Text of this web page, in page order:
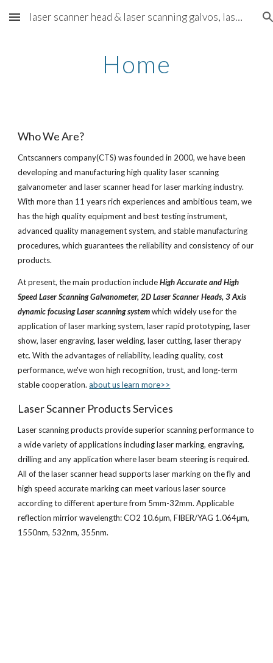
Skip to main content Skip to navigation
laser scanner head & laser scanning galvos, laser scanning solution - cntscanners.com
Home
Who We Are?
Cntscanners company(CTS) was founded in 2000, we have been
developing and manufacturing high quality laser scanning
galvanometer and laser scanner head for laser marking industry.
With more than 11 years rich experiences and ambitious team, we
has the high quality equipment and best testing instrument,
advanced quality management system, and stable manufacturing
procedures, which guarantees the reliability and consistency of our
products.
At present, the main production include High Accurate and High
Speed Laser Scanning Galvanometer, 2D Laser Scanner Heads, 3 Axis
dynamic focusing Laser scanning system which widely use for the
application of laser marking system, laser rapid prototyping, laser
show, laser engraving, laser welding, laser cutting, laser therapy
etc. With the advantages of reliability, leading quality, cost
performance, we've won high recognition, trust, and long-term
stable cooperation. about us learn more>>
Laser Scanner Products Services
Laser scanning products provide superior scanning performance to
a wide variety of applications including laser marking, engraving,
drilling and any application where laser beam steering is required.
All of the laser scanner head supports laser marking on the fly and
high speed accurate marking can meet various laser source
according to different aperture from 5mm-32mm. Applicable
reflection mirrior wavelength: CO2 10.6μm, FIBER/YAG 1.064μm,
1550nm, 532nm, 355nm.